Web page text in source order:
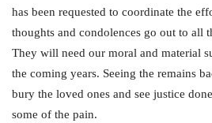
has been requested to coordinate the
thoughts and condolences go out to all
They will need our moral and material
the coming years. Seeing the remains
bury the loved ones and see justice
some of the pain.